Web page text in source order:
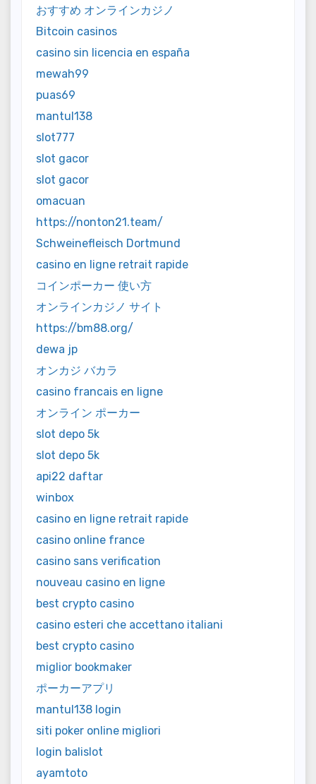
おすすめ オンラインカジノ
Bitcoin casinos
casino sin licencia en españa
mewah99
puas69
mantul138
slot777
slot gacor
slot gacor
omacuan
https://nonton21.team/
Schweinefleisch Dortmund
casino en ligne retrait rapide
コインポーカー 使い方
オンラインカジノ サイト
https://bm88.org/
dewa jp
オンカジ バカラ
casino francais en ligne
オンライン ポーカー
slot depo 5k
slot depo 5k
api22 daftar
winbox
casino en ligne retrait rapide
casino online france
casino sans verification
nouveau casino en ligne
best crypto casino
casino esteri che accettano italiani
best crypto casino
miglior bookmaker
ポーカーアプリ
mantul138 login
siti poker online migliori
login balislot
ayamtoto